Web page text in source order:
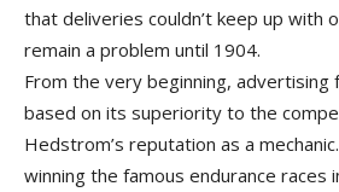
that deliveries couldn’t keep up with
remain a problem until 1904.
From the very beginning, advertising
based on its superiority to the
Hedstrom’s reputation as a
winning the famous endurance races